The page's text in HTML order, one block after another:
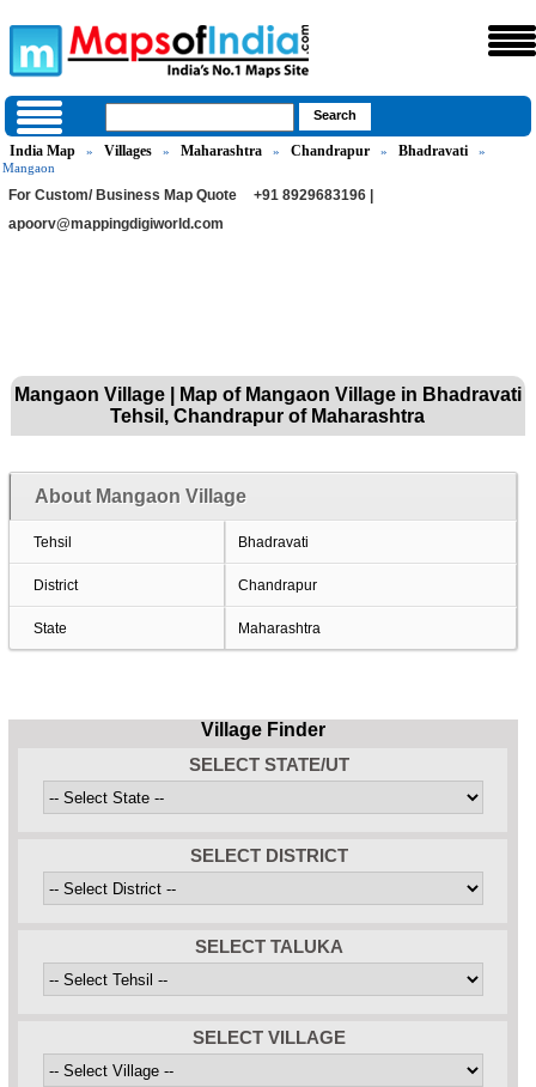
India Map » Villages » Maharashtra » Chandrapur » Bhadravati
»
Mangaon
For Custom/ Business Map Quote
+91 8929683196 |
apoorv@mappingdigiworld.com
Mangaon Village | Map of Mangaon Village in Bhadravati
Tehsil, Chandrapur of Maharashtra
About Mangaon Village
Tehsil Bhadravati
District Chandrapur
State Maharashtra
Village Finder
SELECT STATE/UT
SELECT DISTRICT
SELECT TALUKA
SELECT VILLAGE